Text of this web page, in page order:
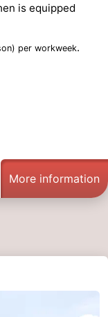
is equipped
per workweek.
More information